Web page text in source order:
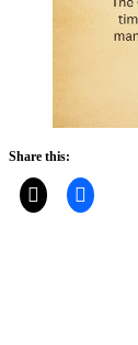
Share this: